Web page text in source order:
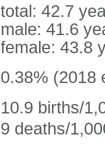
total: 42.7
male: 41.6
female: 43.8
0.38% (2018
10.9 births/
9 deaths/